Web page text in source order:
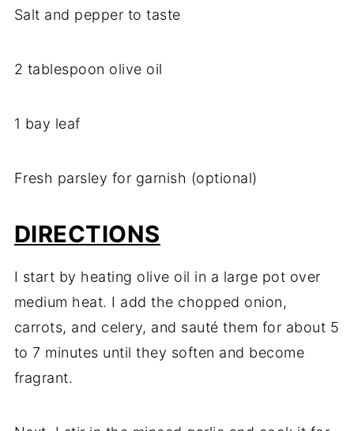
Salt and pepper to taste
2 tablespoon olive oil
1 bay leaf
Fresh parsley for garnish (optional)
DIRECTIONS
I start by heating olive oil in a large pot over
medium heat. I add the chopped onion,
carrots, and celery, and sauté them for about 5
to 7 minutes until they soften and become
fragrant.